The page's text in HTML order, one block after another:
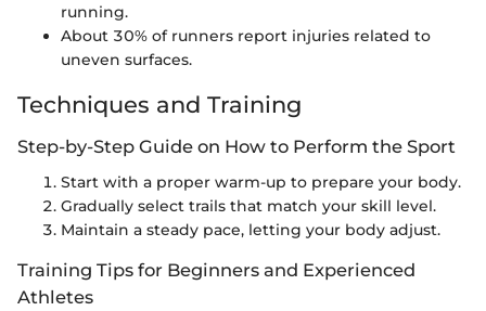
running.
About 30% of runners report injuries related to
uneven surfaces.
Techniques and Training
Step-by-Step Guide on How to Perform the Sport
Start with a proper warm-up to prepare your body.
Gradually select trails that match your skill level.
Maintain a steady pace, letting your body adjust.
Training Tips for Beginners and Experienced
Athletes